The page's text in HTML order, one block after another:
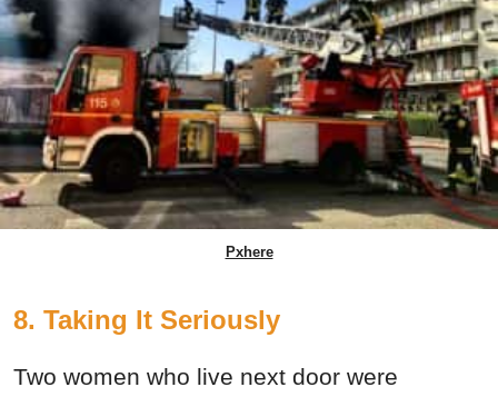
Pxhere
8. Taking It Seriously
Two women who live next door were